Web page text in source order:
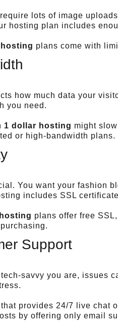
lots of image
hosting plan includes
plans come with
how much data your
you need.
1 dollar hosting might
or high-bandwidth plans.
You want your fashion
includes SSL
plans offer free
Support
savvy you are, issues
provides 24/7 live chat
by offering only email